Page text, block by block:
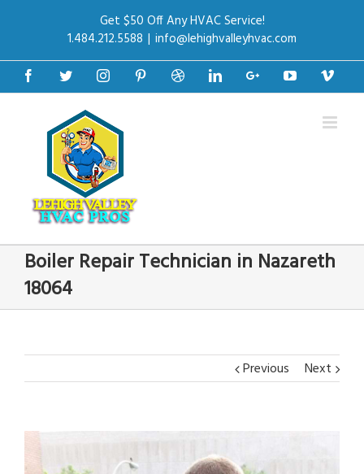
Get $50 Off Any HVAC Service!
1.484.212.5588 | info@lehighvalleyhvac.com
FacebookTwitterInstagramPinterestDribbbleLinkedinGoogle+Youtube
Boiler Repair Technician in Nazareth
18064
Previous Next
View
Larger
Image